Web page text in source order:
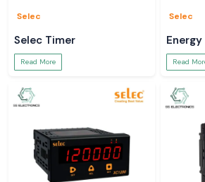
Selec
Selec Timer
Read More
Selec
Read